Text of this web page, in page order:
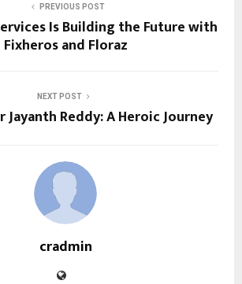
PREVIOUS POST
Is Building the Future with
Fixheros and Floraz
NEXT POST
Jayanth Reddy: A Heroic Journey
cradmin